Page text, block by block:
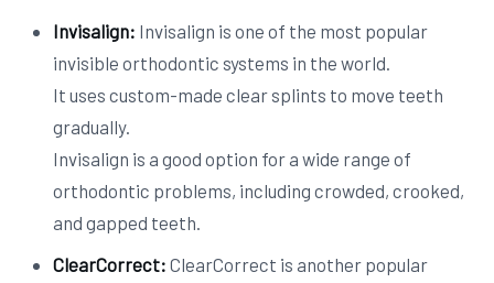
Invisalign: Invisalign is one of the most popular
invisible orthodontic systems in the world.
It uses custom-made clear splints to move teeth
gradually.
Invisalign is a good option for a wide range of
orthodontic problems, including crowded, crooked,
and gapped teeth.
ClearCorrect: ClearCorrect is another popular